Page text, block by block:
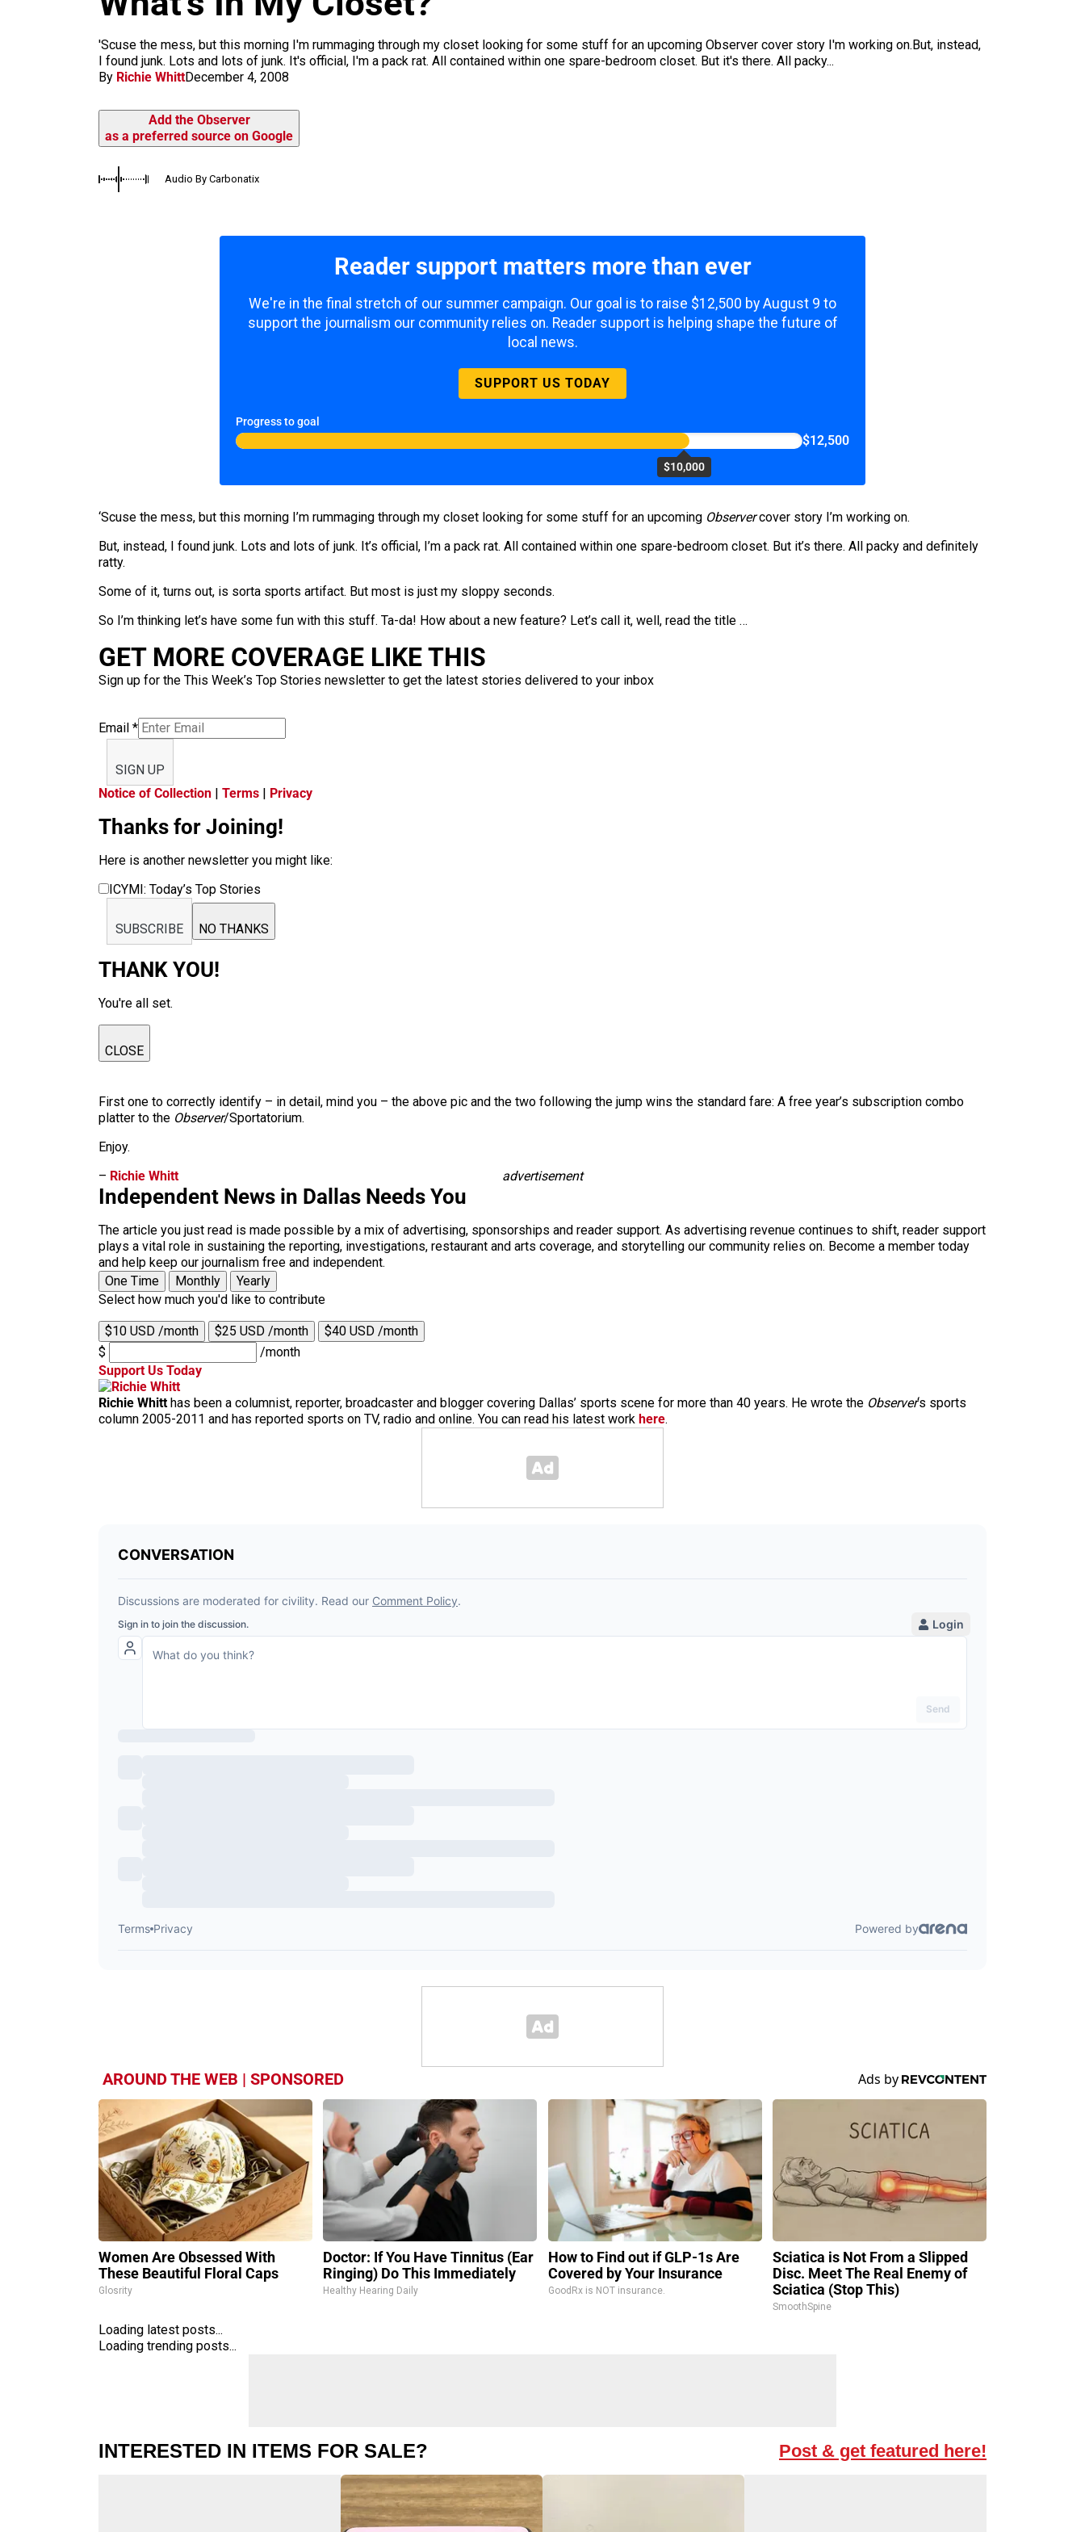
'Scuse the mess, but this morning I'm rummaging through my closet looking for some stuff for an upcoming Observer cover story I'm working on.But, instead,
I found junk. Lots and lots of junk. It's official, I'm a pack rat. All contained within one spare-bedroom closet. But it's there. All packy...
By Richie WhittDecember 4, 2008
Add the Observer
as a preferred source on Google
Audio By Carbonatix
Reader support matters more than ever
We're in the final stretch of our summer campaign. Our goal is to raise $12,500 by August 9 to
support the journalism our community relies on. Reader support is helping shape the future of
local news.
SUPPORT US TODAY
Progress to goal
$10,000
$12,500
‘Scuse the mess, but this morning I’m rummaging through my closet looking for some stuff for an upcoming Observercover story I’m working on.
But, instead, I found junk. Lots and lots of junk. It’s official, I’m a pack rat. All contained within one spare-bedroom closet. But it’s there. All packy and definitely
ratty.
Some of it, turns out, is sorta sports artifact. But most is just my sloppy seconds.
So I’m thinking let’s have some fun with this stuff. Ta-da! How about a new feature? Let’s call it, well, read the title …
GET MORE COVERAGE LIKE THIS
Sign up for the This Week’s Top Stories newsletter to get the latest stories delivered to your inbox
Email *
SIGN UP
Notice of Collection | Terms | Privacy
Thanks for Joining!
Here is another newsletter you might like:
ICYMI: Today’s Top Stories
SUBSCRIBE NO THANKS
THANK YOU!
You're all set.
CLOSE
First one to correctly identify – in detail, mind you – the above pic and the two following the jump wins the standard fare: A free year’s subscription combo
platter to the Observer/Sportatorium.
Enjoy.
– Richie Whitt advertisement
Independent News in Dallas Needs You
The article you just read is made possible by a mix of advertising, sponsorships and reader support. As advertising revenue continues to shift, reader support
plays a vital role in sustaining the reporting, investigations, restaurant and arts coverage, and storytelling our community relies on. Become a member today
and help keep our journalism free and independent.
One Time
Monthly
Yearly
Select how much you'd like to contribute
$10 USD /month $25 USD /month
$40 USD /month
$
/month
Support Us Today
Richie Whitthas been a columnist, reporter, broadcaster and blogger covering Dallas’ sports scene for more than 40 years. He wrote the Observer‘s sports
column 2005-2011 and has reported sports on TV, radio and online. You can read his latest work here.
AROUND THE WEB | SPONSORED
Women Are Obsessed With
These Beautiful Floral Caps
Glosrity
Doctor: If You Have Tinnitus (Ear
Ringing) Do This Immediately
Healthy Hearing Daily
How to Find out if GLP-1s Are
Covered by Your Insurance
GoodRx is NOT insurance.
Sciatica is Not From a Slipped
Disc. Meet The Real Enemy of
Sciatica (Stop This)
SmoothSpine
Loading latest posts...
Loading trending posts...
INTERESTED IN ITEMS FOR SALE? Post & get featured here!